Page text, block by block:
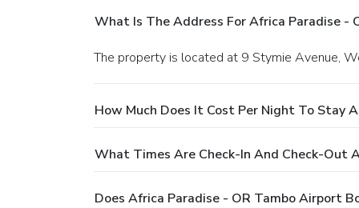
What Is The Address For Africa Paradise -
The property is located at 9 Stymie Avenue,
How Much Does It Cost Per Night To Stay
What Times Are Check-In And Check-Out
Does Africa Paradise - OR Tambo Airport